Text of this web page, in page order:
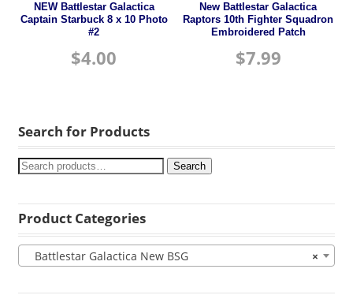
NEW Battlestar Galactica
Captain Starbuck 8 x 10 Photo
#2
$4.00
New Battlestar Galactica
Raptors 10th Fighter Squadron
Embroidered Patch
$7.99
Search for Products
Search
Product Categories
×
Battlestar Galactica New BSG